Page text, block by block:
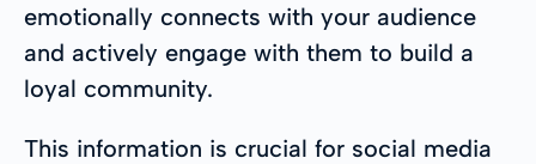
emotionally connects with your audience
and actively engage with them to build a
loyal community.
This information is crucial for social media